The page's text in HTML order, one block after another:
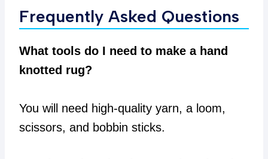
Frequently Asked Questions
What tools do I need to make a hand
knotted rug?
You will need high-quality yarn, a loom,
scissors, and bobbin sticks.